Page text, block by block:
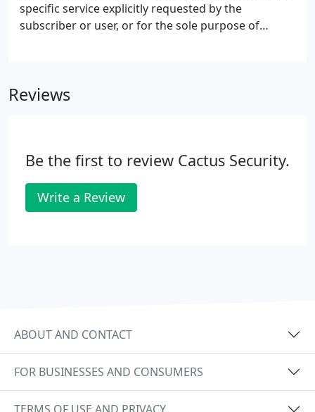
specific service explicitly requested by the
subscriber or user, or for the sole purpose of
legitimate purpose of storing preferences that are
Reviews
Be the first to review Cactus Security.
Write a Review
ABOUT AND CONTACT
FOR BUSINESSES AND CONSUMERS
TERMS OF USE AND PRIVACY